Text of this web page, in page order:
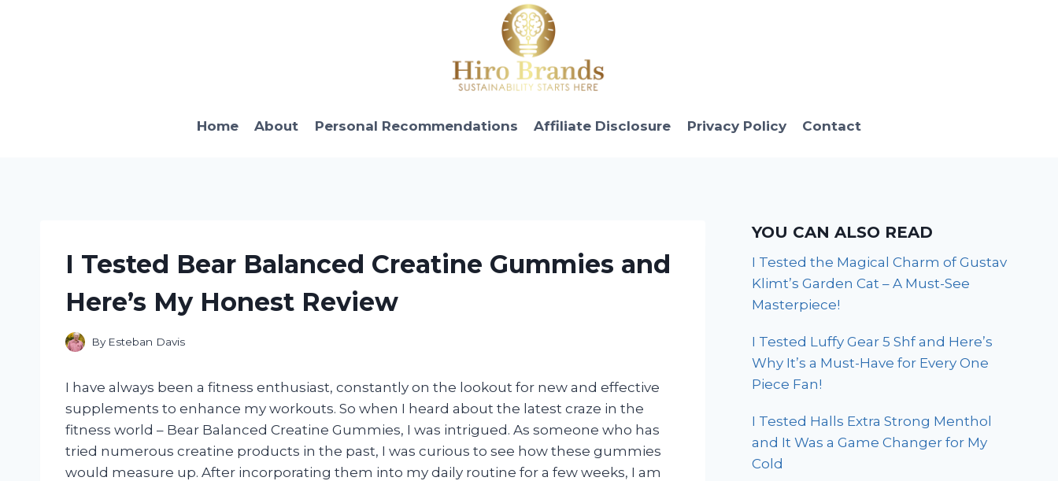
Home About Personal Recommendations Affiliate Disclosure Privacy Policy Contact
I Tested Bear Balanced Creatine Gummies and
Here’s My Honest Review
By Esteban Davis
I have always been a fitness enthusiast, constantly on the lookout for new and effective
supplements to enhance my workouts. So when I heard about the latest craze in the
fitness world – Bear Balanced Creatine Gummies, I was intrigued. As someone who has
tried numerous creatine products in the past, I was curious to see how these gummies
would measure up. After incorporating them into my daily routine for a few weeks, I am
YOU CAN ALSO READ
I Tested the Magical Charm of Gustav
Klimt’s Garden Cat – A Must-See
Masterpiece!
I Tested Luffy Gear 5 Shf and Here’s
Why It’s a Must-Have for Every One
Piece Fan!
I Tested Halls Extra Strong Menthol
and It Was a Game Changer for My
Cold